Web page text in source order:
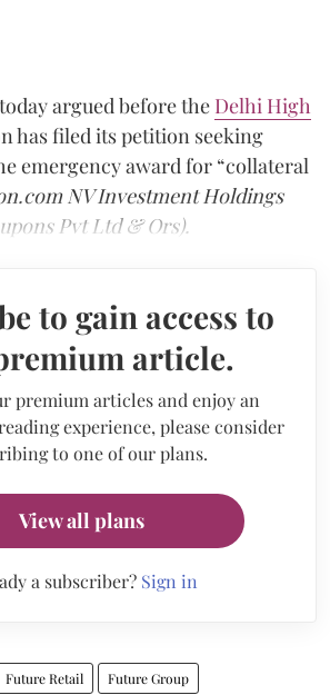
argued before the Delhi High
has filed its petition seeking
emergency award for “collateral
NV Investment Holdings
Pvt Ltd & Ors).
to gain access to
article.
premium articles and enjoy an
experience, please consider
to one of our plans.
View all plans
a subscriber? Sign in
Future Retail Future Group